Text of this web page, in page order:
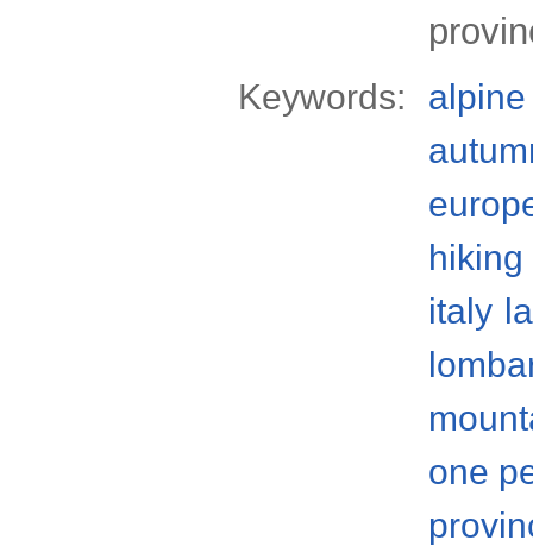
Keywords:
alpine
hiking
italy
one